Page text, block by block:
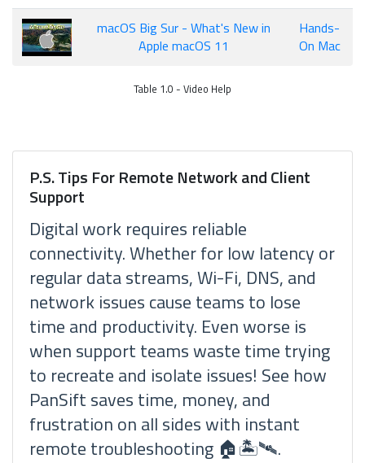
macOS Big Sur - What's New in
Apple macOS 11
Hands-
On Mac
Table 1.0 - Video Help
P.S. Tips For Remote Network and Client
Support
Digital work requires reliable
connectivity. Whether for low latency or
regular data streams, Wi-Fi, DNS, and
network issues cause teams to lose
time and productivity. Even worse is
when support teams waste time trying
to recreate and isolate issues! See how
PanSift saves time, money, and
frustration on all sides with instant
remote troubleshooting 🏠🏝🛰.